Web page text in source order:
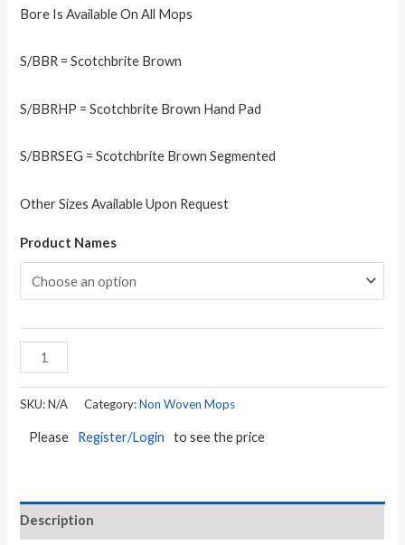
Bore Is Available On All Mops
S/BBR = Scotchbrite Brown
S/BBRHP = Scotchbrite Brown Hand Pad
S/BBRSEG = Scotchbrite Brown Segmented
Other Sizes Available Upon Request
Product Names
SKU:N/A Category:Non Woven Mops
Please Register/Login to see the price
Description